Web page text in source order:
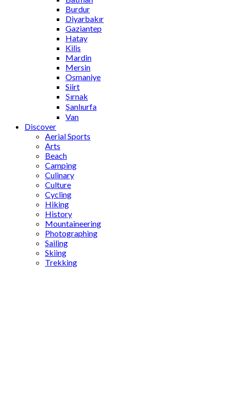
Burdur
Diyarbakır
Gaziantep
Hatay
Kilis
Mardin
Mersin
Osmaniye
Siirt
Şırnak
Şanlıurfa
Van
Discover
Aerial Sports
Arts
Beach
Camping
Culinary
Culture
Cycling
Hiking
History
Mountaineering
Photographing
Sailing
Skiing
Trekking